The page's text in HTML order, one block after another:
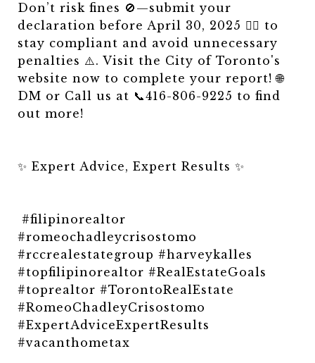
Don’t risk fines 🚫—submit your
declaration before April 30, 2025 🏃‍♂️ to
stay compliant and avoid unnecessary
penalties ⚠️. Visit the City of Toronto's
website now to complete your report! 🌐
DM or Call us at 📞416-806-9225 to find
out more!
✨ Expert Advice, Expert Results ✨
#filipinorealtor
#romeochadleycrisostomo
#rccrealestategroup #harveykalles
#topfilipinorealtor #RealEstateGoals
#toprealtor #TorontoRealEstate
#RomeoChadleyCrisostomo
#ExpertAdviceExpertResults
#vacanthometax